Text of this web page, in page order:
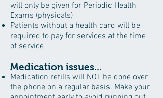
will only be given for Periodic Health
Exams (physicals)
Patients without a health card will be
required to pay for services at the time
of service
Medication issues...
Medication refills will NOT be done over
the phone on a regular basis. Make your